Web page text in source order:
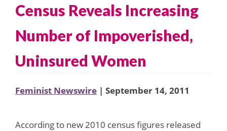
Census Reveals Increasing
Number of Impoverished,
Uninsured Women
Feminist Newswire | September 14, 2011
According to new 2010 census figures released